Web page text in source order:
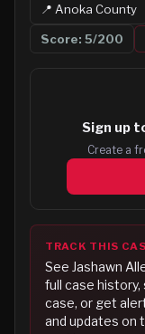
📍 Anoka County
Score:5/200
Sign up
Create a
TRACK THIS
See Jashawn
full case history,
case, or get
and updates on